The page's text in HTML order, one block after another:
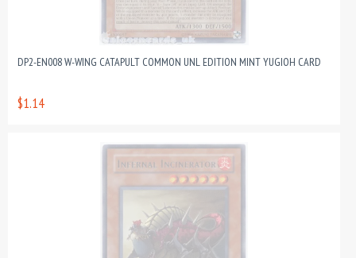
DP2-EN008 W-WING CATAPULT COMMON UNL EDITION MINT YUGIOH CARD
$1.14